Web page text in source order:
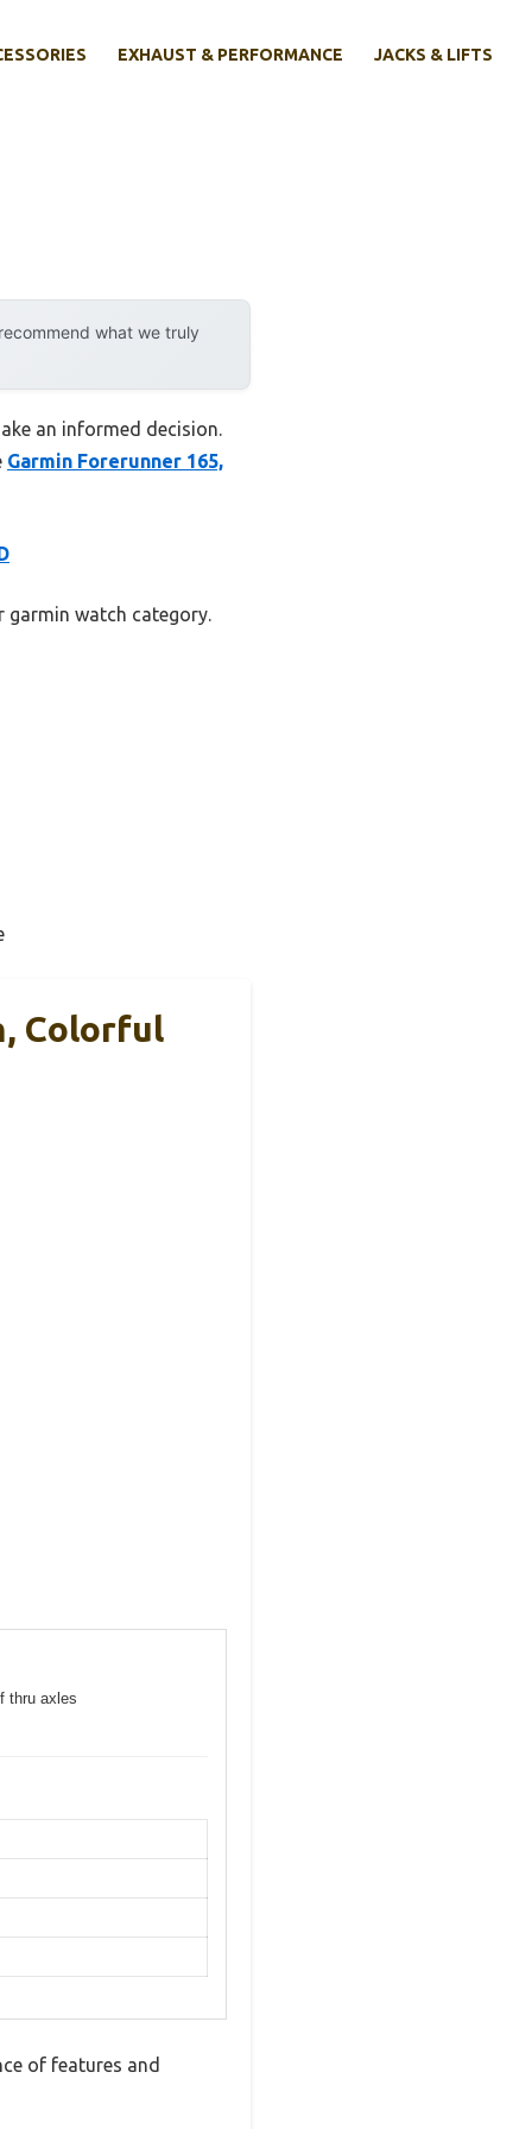
EXHAUST & PERFORMANCE JACKS & LIFTS
what we truly
an informed decision.
Garmin Forerunner 165,
watch category.
Colorful
thru axles
of features and